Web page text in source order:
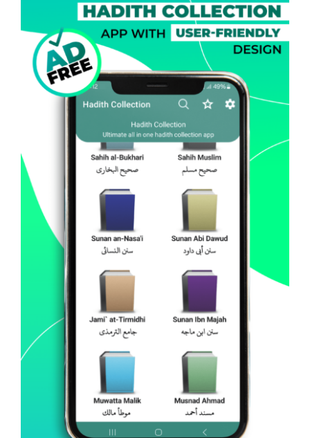
The Magazine
Hadith Collection – All In
One (Android)
Android Mobile Apps